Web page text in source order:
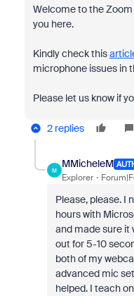
Welcome to the
you here.
Kindly check this
microphone issues in
Please let us know if
2 replies
M
MMicheleM
Explorer
Please, please. I
hours with
and made sure it
out for 5-10
both of my
advanced mic
helped. I teach